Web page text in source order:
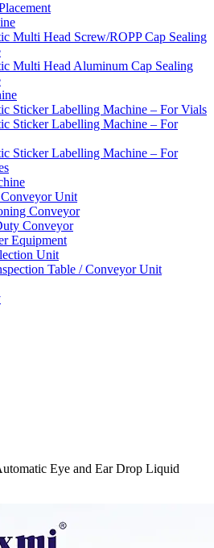
Multi Head Screw/ROPP Cap Sealing
Multi Head Aluminum Cap Sealing
Sticker Labelling Machine – For Vials
Sticker Labelling Machine – For
Sticker Labelling Machine – For
Unit
Conveyor
Conveyor
Equipment
Unit
Table / Conveyor Unit
Eye and Ear Drop Liquid